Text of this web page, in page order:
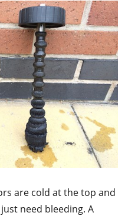
are cold at the top and
need bleeding. A